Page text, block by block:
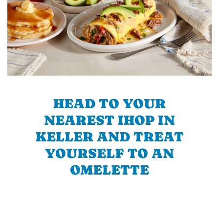
HEAD TO YOUR
NEAREST IHOP IN
KELLER AND TREAT
YOURSELF TO AN
OMELETTE